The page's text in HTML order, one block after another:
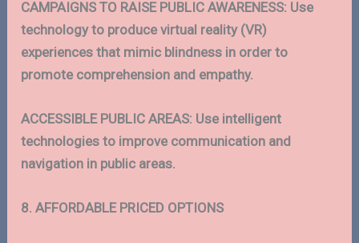
CAMPAIGNS TO RAISE PUBLIC AWARENESS: Use
technology to produce virtual reality (VR)
experiences that mimic blindness in order to
promote comprehension and empathy.
ACCESSIBLE PUBLIC AREAS: Use intelligent
technologies to improve communication and
navigation in public areas.
8. AFFORDABLE PRICED OPTIONS